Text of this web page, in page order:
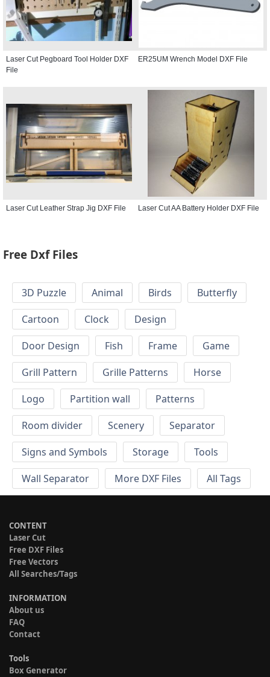
Laser Cut Pegboard Tool Holder DXF
File
ER25UM Wrench Model DXF File
Laser Cut Leather Strap Jig DXF File Laser Cut AA Battery Holder DXF File
Free Dxf Files
3D Puzzle Animal Birds
Butterfly
Cartoon
Clock
Design
Door Design
Fish Frame
Game
Grill Pattern
Grille Patterns
Horse
Logo
Partition wall
Patterns
Room divider
Scenery
Separator
Signs and Symbols
Storage
Tools
Wall Separator
More DXF Files All Tags
CONTENT
Laser Cut
Free DXF Files
Free Vectors
All Searches/Tags
INFORMATION
About us
FAQ
Contact
Tools
Box Generator